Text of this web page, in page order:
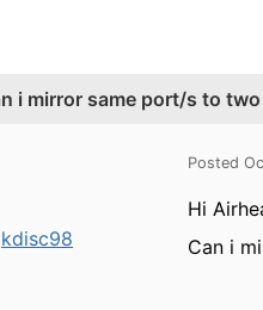
i mirror same port/s to
kdisc98
Posted
Hi
Can i